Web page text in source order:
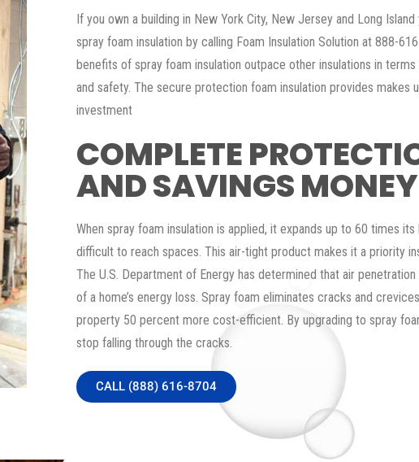
If you own a building in New York City, New Jersey and Long
spray foam insulation by calling Foam Insulation Solution at 888-
benefits of spray foam insulation outpace other insulations in
and safety. The secure protection foam insulation provides makes
investment
COMPLETE
AND SAVINGS MONEY
When spray foam insulation is applied, it expands up to 60 times its
difficult to reach spaces. This air-tight product makes it a priority
The U.S. Department of Energy has determined that air
of a home’s energy loss. Spray foam eliminates cracks and
property 50 percent more cost-efficient. By upgrading to spray
stop falling through the cracks.
CALL (888) 616-8704